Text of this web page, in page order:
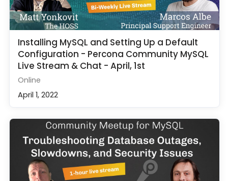
Installing MySQL and Setting Up a Default
Configuration - Percona Community MySQL
Live Stream & Chat - April, 1st
Online
April 1, 2022